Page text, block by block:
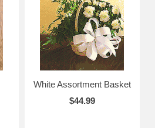
White Assortment Basket
$44.99